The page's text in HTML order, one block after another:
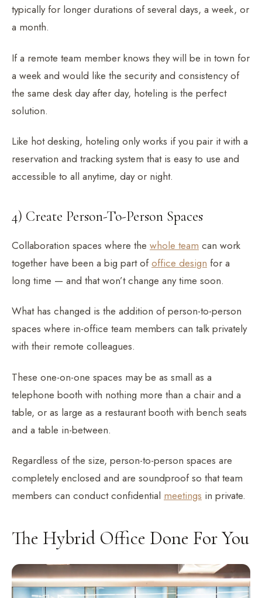
typically for longer durations of several days, a week, or
a month.
If a remote team member knows they will be in town for
a week and would like the security and consistency of
the same desk day after day, hoteling is the perfect
solution.
Like hot desking, hoteling only works if you pair it with a
reservation and tracking system that is easy to use and
accessible to all anytime, day or night.
4) Create Person-To-Person Spaces
Collaboration spaces where the whole team can work
together have been a big part ofoffice design for a
long time — and that won’t change any time soon.
What has changed is the addition of person-to-person
spaces where in-office team members can talk privately
with their remote colleagues.
These one-on-one spaces may be as small as a
telephone booth with nothing more than a chair and a
table, or as large as a restaurant booth with bench seats
and a table in-between.
Regardless of the size, person-to-person spaces are
completely enclosed and are soundproof so that team
members can conduct confidential meetings in private.
The Hybrid Office Done For You